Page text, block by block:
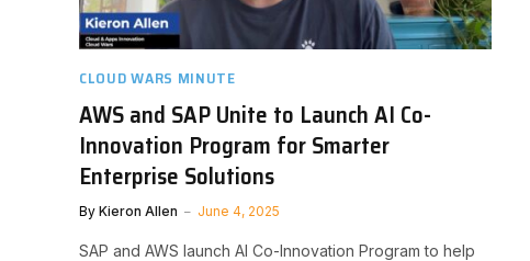
CLOUD WARS MINUTE
AWS and SAP Unite to Launch AI Co-
Innovation Program for Smarter
Enterprise Solutions
By Kieron Allen June 4, 2025
SAP and AWS launch AI Co-Innovation Program to help